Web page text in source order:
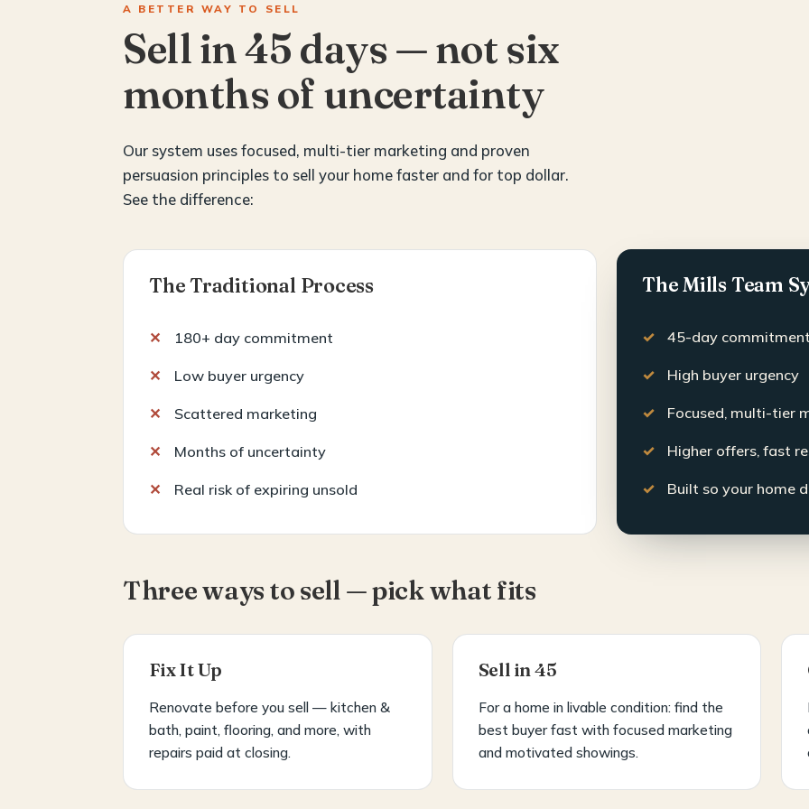
A BETTER WAY TO SELL
Sell in 45 days — not six
months of uncertainty
Our system uses focused, multi-tier marketing and proven
persuasion principles to sell your home faster and for top dollar.
See the difference:
The Traditional Process
180+ day commitment
Low buyer urgency
Scattered marketing
Months of uncertainty
Real risk of expiring unsold
The Mills Team
45-day commitment
High buyer urgency
Focused, multi-tier
Higher offers, fast
Built so your home
Three ways to sell — pick what fits
Fix It Up
Renovate before you sell — kitchen &
bath, paint, flooring, and more, with
repairs paid at closing.
Sell in 45
For a home in livable condition: find the
best buyer fast with focused marketing
and motivated showings.